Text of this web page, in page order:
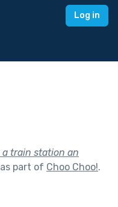
Log in
a train station an
part of Choo Choo!.